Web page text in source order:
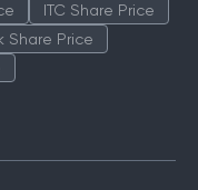
ITC Share Price
Share Price